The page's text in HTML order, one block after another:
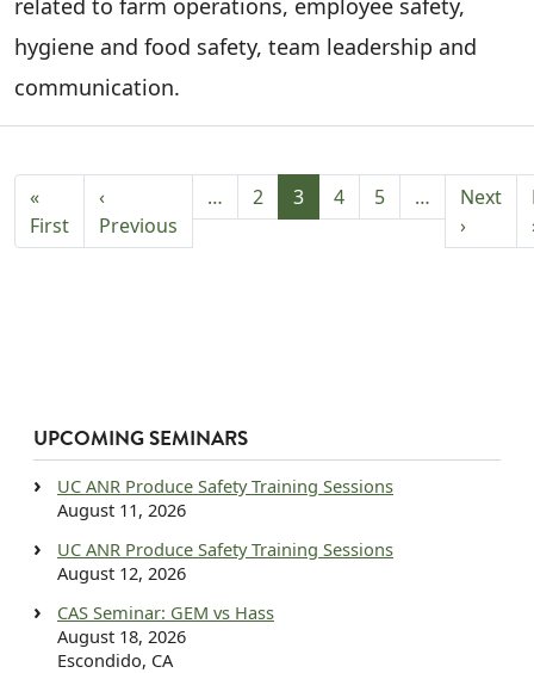
hygiene and food safety, team leadership and
communication.
PAGINATION
«
FirstFirst page
‹
Previous Previous page
… 2 3 4 5 …
Next
›Next
UPCOMING SEMINARS
UC ANR Produce Safety Training Sessions
August 11, 2026
UC ANR Produce Safety Training Sessions
August 12, 2026
CAS Seminar: GEM vs Hass
August 18, 2026
Escondido, CA